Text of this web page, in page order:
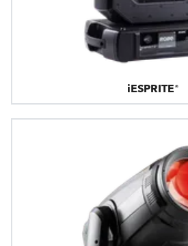
iESPRITE®